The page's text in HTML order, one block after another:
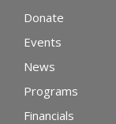
Donate
Events
News
Programs
Financials